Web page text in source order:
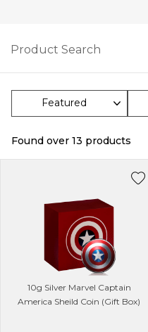
Found over 13 products
10g Silver Marvel Captain
America Sheild Coin (Gift Box)